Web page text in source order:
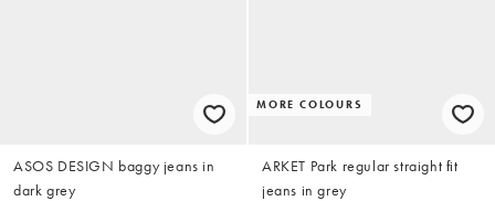
ASOS DESIGN baggy jeans in
dark grey
MORE COLOURS
ARKET Park regular straight fit
jeans in grey